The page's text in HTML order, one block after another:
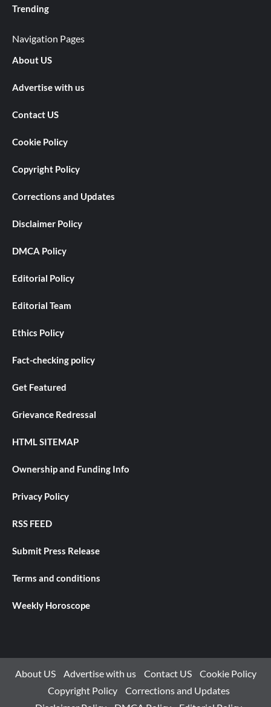
Trending
Navigation Pages
About US
Advertise with us
Contact US
Cookie Policy
Copyright Policy
Corrections and Updates
Disclaimer Policy
DMCA Policy
Editorial Policy
Editorial Team
Ethics Policy
Fact-checking policy
Get Featured
Grievance Redressal
HTML SITEMAP
Ownership and Funding Info
Privacy Policy
RSS FEED
Submit Press Release
Terms and conditions
Weekly Horoscope
About US Advertise with us Contact US
Cookie Policy
Copyright Policy
Corrections and Updates